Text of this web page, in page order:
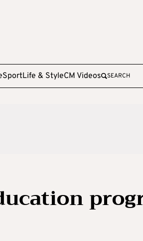
SportLife & StyleCM Videos SEARCH